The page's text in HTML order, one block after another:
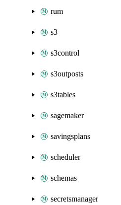
rum
s3
s3control
s3outposts
s3tables
sagemaker
savingsplans
scheduler
schemas
secretsmanager